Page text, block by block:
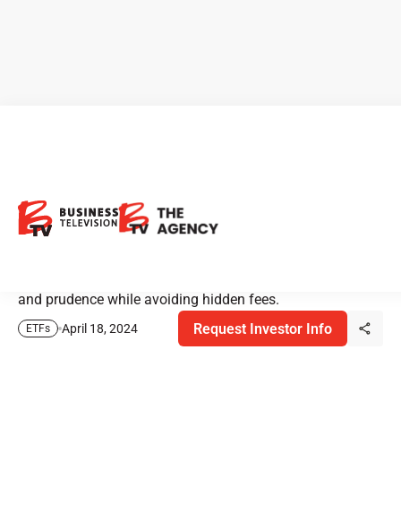
and Income
and prudence while avoiding hidden fees.
ETFs April 18, 2024 Request Investor Info